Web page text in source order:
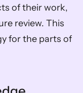
of their work,
review. This
for the parts of